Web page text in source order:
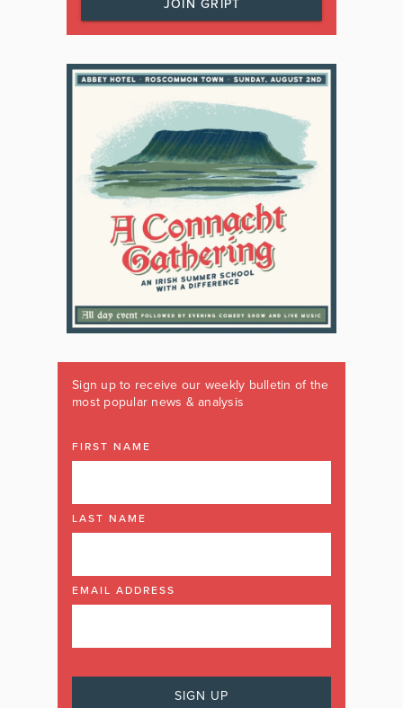
JOIN GRIPT
Sign up to receive our weekly bulletin of the
most popular news & analysis
FIRST NAME
LAST NAME
EMAIL ADDRESS